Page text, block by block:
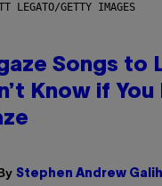
LEGATO/GETTY IMAGES
Songs to
Know if You
Stephen Andrew